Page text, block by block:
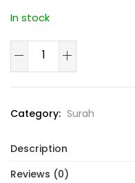
In stock
Baqarah
Offset
quantity
Category: Surah
Description
Reviews (0)